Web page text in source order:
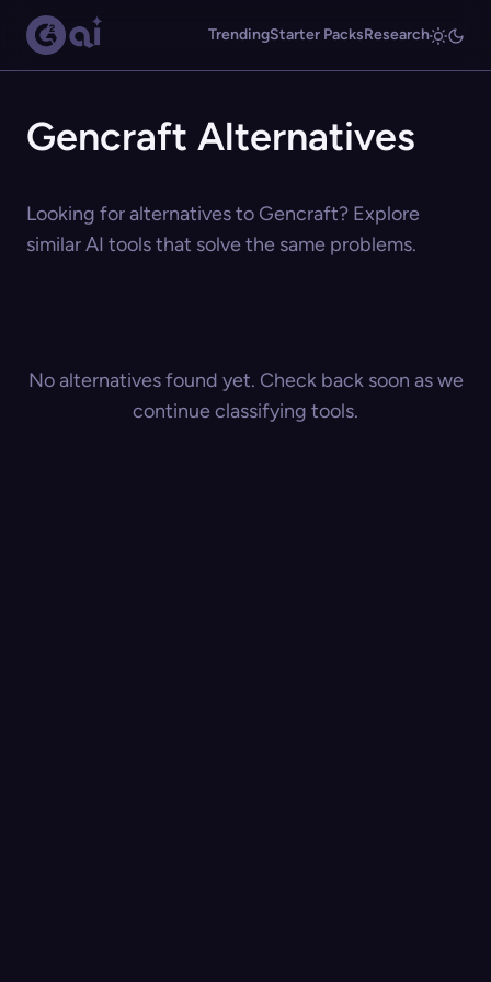
TrendingStarter PacksResearch
Gencraft Alternatives
Looking for alternatives to Gencraft? Explore
similar AI tools that solve the same problems.
No alternatives found yet. Check back soon as we
continue classifying tools.